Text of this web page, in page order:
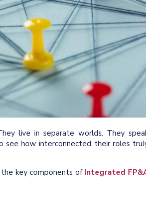
live in separate worlds. They
see how interconnected their roles
key components of Integrated